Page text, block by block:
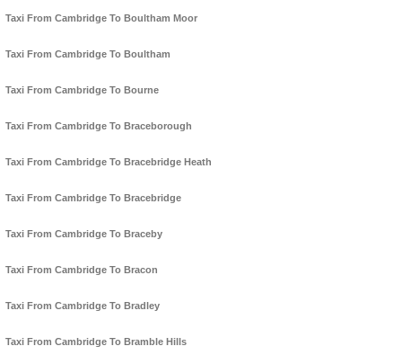
Taxi From Cambridge To Boultham Moor
Taxi From Cambridge To Boultham
Taxi From Cambridge To Bourne
Taxi From Cambridge To Braceborough
Taxi From Cambridge To Bracebridge Heath
Taxi From Cambridge To Bracebridge
Taxi From Cambridge To Braceby
Taxi From Cambridge To Bracon
Taxi From Cambridge To Bradley
Taxi From Cambridge To Bramble Hills